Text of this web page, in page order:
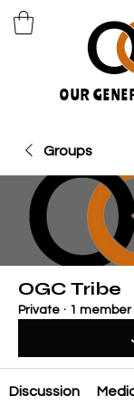
OUR
Groups
OGC Tribe
Private · 1 member
Discussion